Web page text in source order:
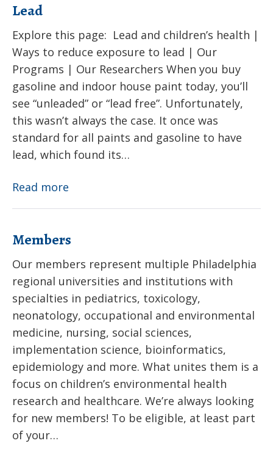
Lead
Explore this page: Lead and children’s health |
Ways to reduce exposure to lead | Our
Programs | Our Researchers When you buy
gasoline and indoor house paint today, you’ll
see “unleaded” or “lead free”. Unfortunately,
this wasn’t always the case. It once was
standard for all paints and gasoline to have
lead, which found its…
Read more
Members
Our members represent multiple Philadelphia
regional universities and institutions with
specialties in pediatrics, toxicology,
neonatology, occupational and environmental
medicine, nursing, social sciences,
implementation science, bioinformatics,
epidemiology and more. What unites them is a
focus on children’s environmental health
research and healthcare. We’re always looking
for new members! To be eligible, at least part
of your…